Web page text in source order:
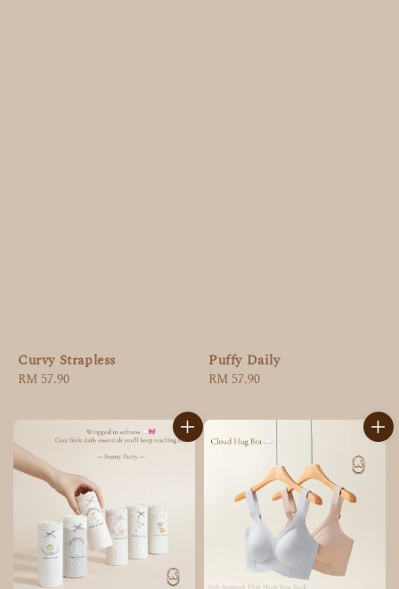
Curvy Strapless
Regular
RM 57.90
Puffy Daily
Regular
RM 57.90